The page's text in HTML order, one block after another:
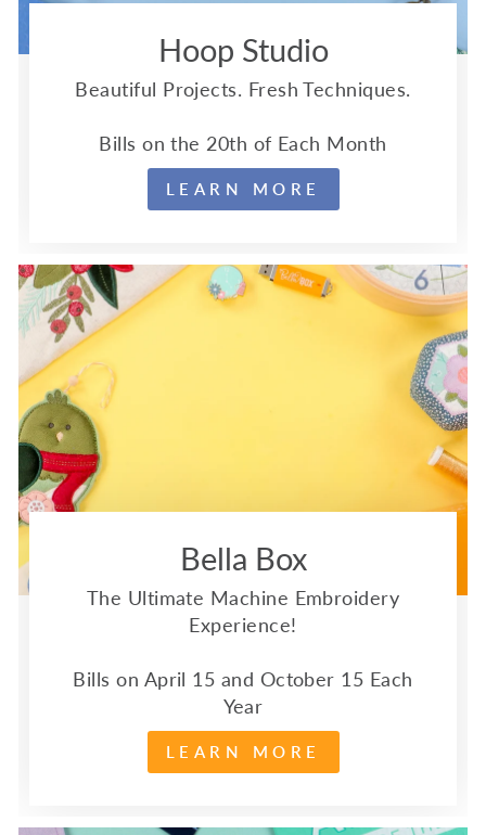
Hoop Studio
Beautiful Projects. Fresh Techniques.
Bills on the 20th of Each Month
LEARN MORE
Bella Box
The Ultimate Machine Embroidery
Experience!
Bills on April 15 and October 15 Each
Year
LEARN MORE